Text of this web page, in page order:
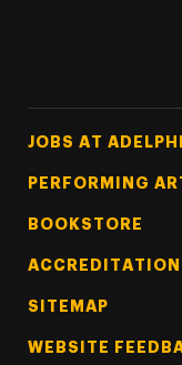
Footer Tertiary
JOBS AT ADELPHI
PERFORMING
BOOKSTORE
ACCREDITATION
SITEMAP
WEBSITE